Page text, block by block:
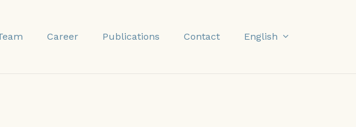
Career Publications Contact English